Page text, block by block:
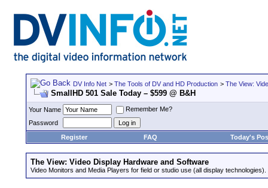
DV Info Net > The Tools of DV and HD Production > The View:
SmallHD 501 Sale Today – $599 @ B&H
Your Name
Remember Me?
Password
Register
FAQ Today's
The View: Video Display Hardware and Software
Video Monitors and Media Players for field or studio use (all display technologies).